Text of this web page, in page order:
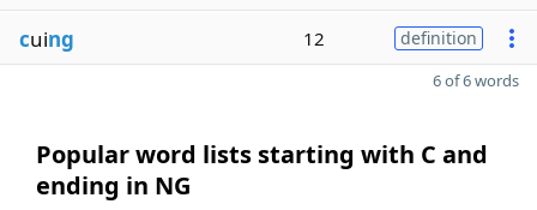
cuing 12 definition
6 of 6 words
Popular word lists starting with C and
ending in NG